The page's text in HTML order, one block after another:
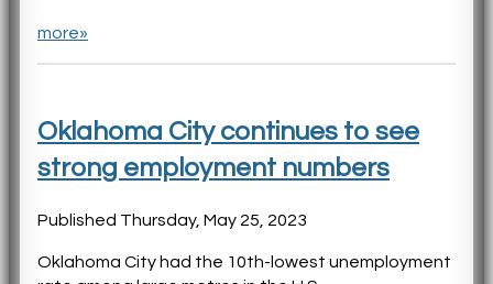
more»
Oklahoma City continues to see
strong employment numbers
Published Thursday, May 25, 2023
Oklahoma City had the 10th-lowest unemployment